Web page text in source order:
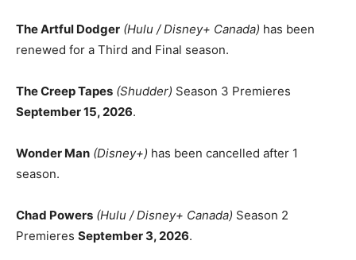
The Artful Dodger (Hulu / Disney+ Canada) has been
renewed for a Third and Final season.
The Creep Tapes (Shudder) Season 3 Premieres
September 15, 2026.
Wonder Man (Disney+) has been cancelled after 1
season.
Chad Powers (Hulu / Disney+ Canada) Season 2
Premieres September 3, 2026.